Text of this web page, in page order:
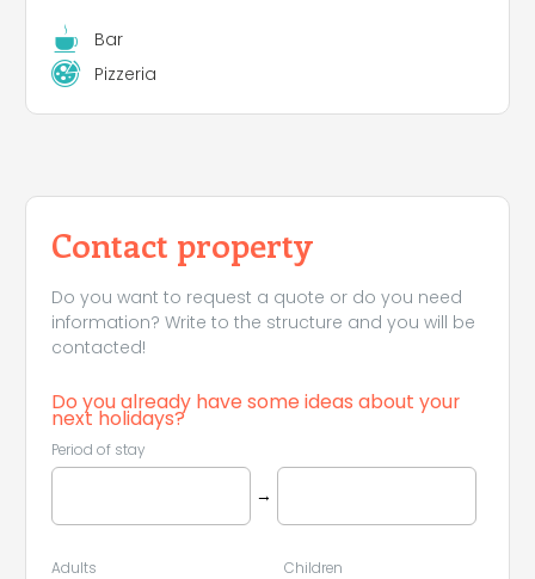
Bar
Pizzeria
Contact property
Do you want to request a quote or do you need
information? Write to the structure and you will be
contacted!
Do you already have some ideas about your
next holidays?
Period of stay
→
Adults Children